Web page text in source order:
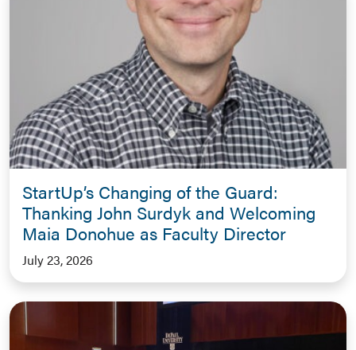
StartUp’s Changing of the Guard:
Thanking John Surdyk and Welcoming
Maia Donohue as Faculty Director
July 23, 2026